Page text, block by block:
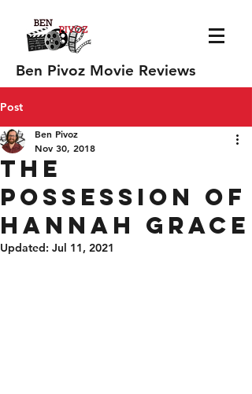
Ben Pivoz Movie Reviews
Post
The
Possession of
Hannah Grace
Ben Pivoz
Nov 30, 2018
Updated: Jul 11, 2021